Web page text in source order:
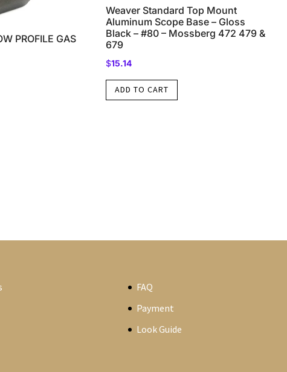
PROFILE GAS
Weaver Standard Top Mount
Aluminum Scope Base – Gloss
Black – #80 – Mossberg 472 479 &
679
$15.14
ADD TO CART
FAQ
Payment
Look Guide